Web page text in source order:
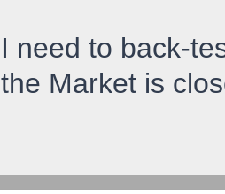
I need to back-
the Market is